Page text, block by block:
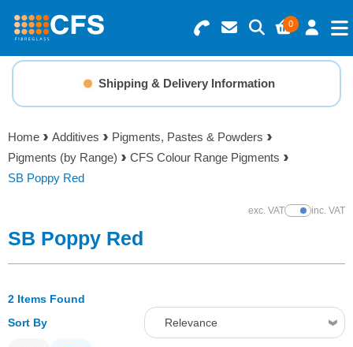
0
Search for Products
Basket Summary
0 items
Menu
Resins
Gelcoats & Topcoats
Reinforcements
Tools
Shipping & Delivery Information
Home Additives
Pigments, Pastes & Powders
Pigments (by Range)
CFS Colour Range Pigments
SB Poppy Red
exc. VATShow Prices
inc. VAT
SB Poppy Red
2 Items Found
Sort By
Relevance